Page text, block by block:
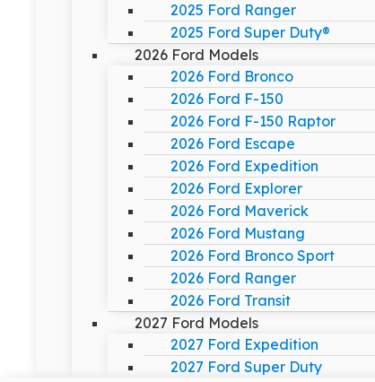
2025 Ford Ranger
2025 Ford Super Duty®
2026 Ford Models
2026 Ford Bronco
2026 Ford F-150
2026 Ford F-150 Raptor
2026 Ford Escape
2026 Ford Expedition
2026 Ford Explorer
2026 Ford Maverick
2026 Ford Mustang
2026 Ford Bronco Sport
2026 Ford Ranger
2026 Ford Transit
2027 Ford Models
2027 Ford Expedition
2027 Ford Super Duty